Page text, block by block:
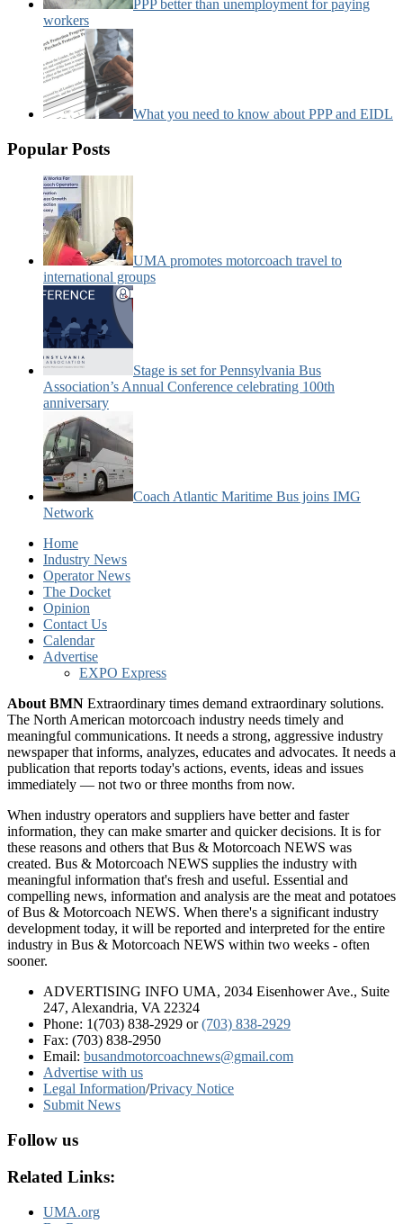
PPP better than unemployment for paying
workers
What you need to know about PPP and EIDL
Popular Posts
UMA promotes motorcoach travel to
international groups
Stage is set for Pennsylvania Bus
Association’s Annual Conference celebrating 100th
anniversary
Coach Atlantic Maritime Bus joins IMG
Network
Home
Industry News
Operator News
The Docket
Opinion
Contact Us
Calendar
Advertise
EXPO Express
About BMN Extraordinary times demand extraordinary solutions.
The North American motorcoach industry needs timely and
meaningful communications. It needs a strong, aggressive industry
newspaper that informs, analyzes, educates and advocates. It needs a
publication that reports today's actions, events, ideas and issues
immediately — not two or three months from now.
When industry operators and suppliers have better and faster
information, they can make smarter and quicker decisions. It is for
these reasons and others that Bus & Motorcoach NEWS was
created. Bus & Motorcoach NEWS supplies the industry with
meaningful information that's fresh and useful. Essential and
compelling news, information and analysis are the meat and potatoes
of Bus & Motorcoach NEWS. When there's a significant industry
development today, it will be reported and interpreted for the entire
industry in Bus & Motorcoach NEWS within two weeks - often
sooner.
ADVERTISING INFO UMA, 2034 Eisenhower Ave., Suite
247, Alexandria, VA 22324
Phone: 1(703) 838-2929 or(703) 838-2929
Fax: (703) 838-2950
Email: busandmotorcoachnews@gmail.com
Advertise with us
Legal Information/Privacy Notice
Submit News
Follow us
Related Links:
UMA.org